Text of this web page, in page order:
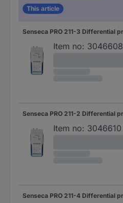
This article
Item no: 3046608
Item no: 3046610